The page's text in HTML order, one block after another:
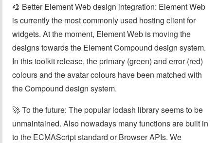
🎨 Better Element Web design integration: Element Web
is currently the most commonly used hosting client for
widgets. At the moment, Element Web is moving the
designs towards the Element Compound design system.
In this toolkit release, the primary (green) and error (red)
colours and the avatar colours have been matched with
the Compound design system.
🚀 To the future: The popular lodash library seems to be
unmaintained. Also nowadays many functions are built in
to the ECMAScript standard or Browser APIs. We